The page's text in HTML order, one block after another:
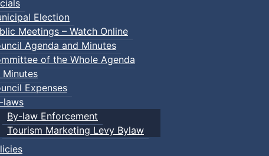
Election
Meetings – Watch Online
Agenda and Minutes
of the Whole Agenda
Minutes
Expenses
laws
By-law Enforcement
Tourism Marketing Levy Bylaw